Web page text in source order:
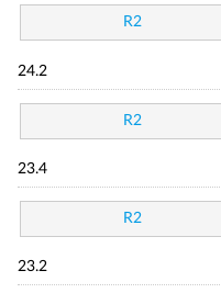
R2
24.2
R2
23.4
R2
23.2